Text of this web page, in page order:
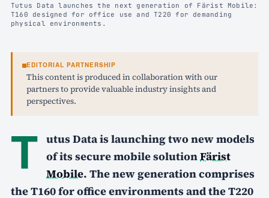
Tutus Data launches the next generation of Färist Mobile:
T160 designed for office use and T220 for demanding
physical environments.
EDITORIAL PARTNERSHIP
This content is produced in collaboration with our
partners to provide valuable industry insights and
perspectives.
T utus Data is launching two new models
of its secure mobile solutionFärist
Mobile. The new generation comprises
the T160 for office environments and the T220